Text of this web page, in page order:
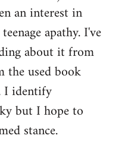
an interest in
apathy. I've
about it from
the used book
I identify
but I hope to
stance.